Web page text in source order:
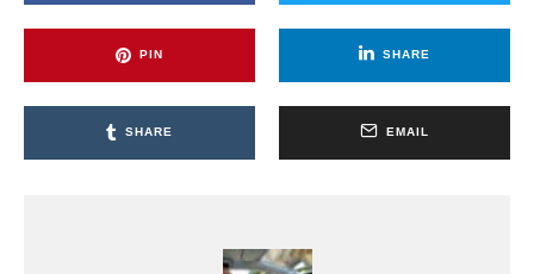
PIN SHARE
SHARE EMAIL